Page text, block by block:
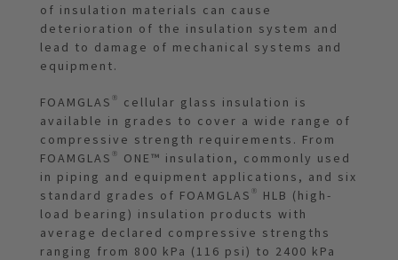
of insulation materials can cause
deterioration of the insulation system and
lead to damage of mechanical systems and
equipment.
FOAMGLAS® cellular glass insulation is
available in grades to cover a wide range of
compressive strength requirements. From
FOAMGLAS® ONE™ insulation, commonly used
in piping and equipment applications, and six
standard grades of FOAMGLAS® HLB (high-
load bearing) insulation products with
average declared compressive strengths
ranging from 800 kPa (116 psi) to 2400 kPa